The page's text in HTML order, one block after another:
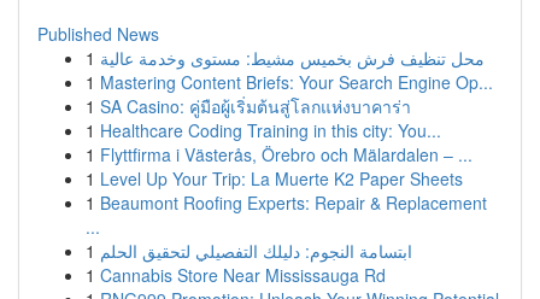
Published News
1 محل تنظيف فرش بخميس مشيط: مستوى وخدمة عالية
1 Mastering Content Briefs: Your Search Engine Op...
1 SA Casino: คู่มือผู้เริ่มต้นสู่โลกแห่งบาคาร่า
1 Healthcare Coding Training in this city: You...
1 Flyttfirma i Västerås, Örebro och Mälardalen – ...
1 Level Up Your Trip: La Muerte K2 Paper Sheets
1 Beaumont Roofing Experts: Repair & Replacement
...
1 ابتسامة النجوم: دليلك التفصيلي لتحقيق الحلم
1 Cannabis Store Near Mississauga Rd